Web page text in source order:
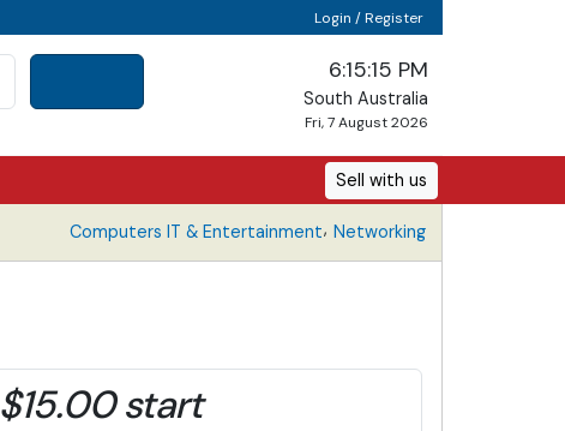
Login / Register
6:15:15 PM
South Australia
Fri, 7 August 2026
Sell with us
Computers IT & Entertainment, Networking
$15.00 start